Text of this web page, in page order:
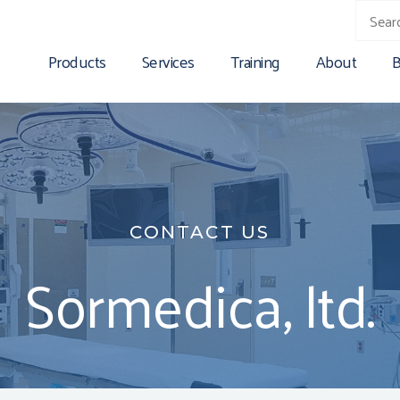
Products Services Training About
CONTACT US
Sormedica, ltd.